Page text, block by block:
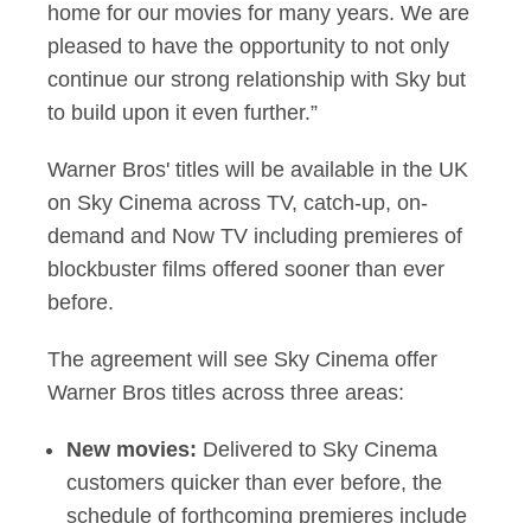
home for our movies for many years. We are
pleased to have the opportunity to not only
continue our strong relationship with Sky but
to build upon it even further.”
Warner Bros' titles will be available in the UK
on Sky Cinema across TV, catch-up, on-
demand and Now TV including premieres of
blockbuster films offered sooner than ever
before.
The agreement will see Sky Cinema offer
Warner Bros titles across three areas:
New movies: Delivered to Sky Cinema
customers quicker than ever before, the
schedule of forthcoming premieres include